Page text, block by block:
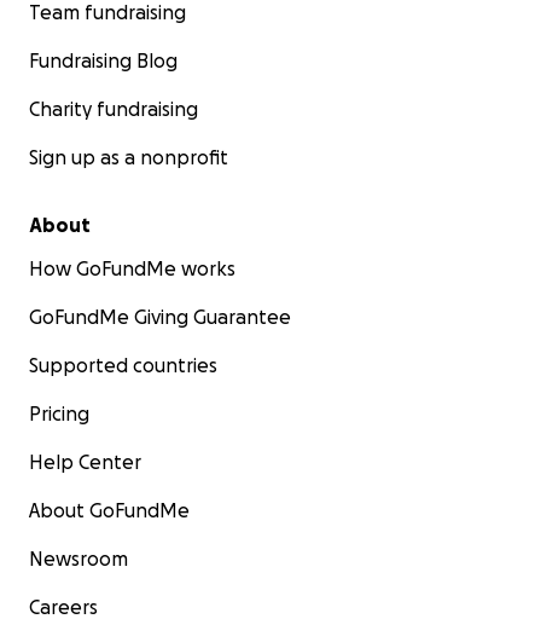
Team fundraising
Fundraising Blog
Charity fundraising
Sign up as a nonprofit
About
How GoFundMe works
GoFundMe Giving Guarantee
Supported countries
Pricing
Help Center
About GoFundMe
Newsroom
Careers